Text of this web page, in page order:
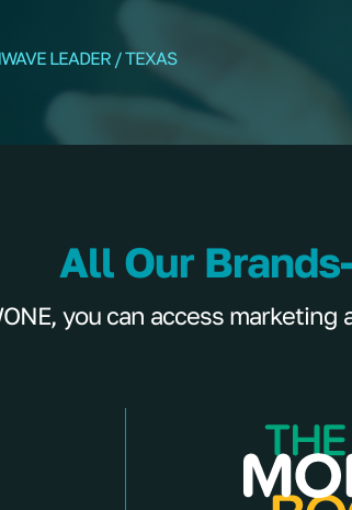
LEADER / TEXAS
All Our
you can access